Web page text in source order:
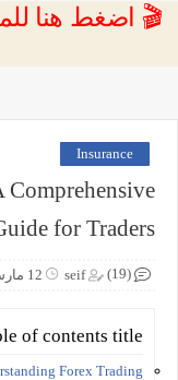
🎬 اضغط هنا
Insurance
for Traders
seif 12 مارس 2026 (19)
of contents title
Forex Trading